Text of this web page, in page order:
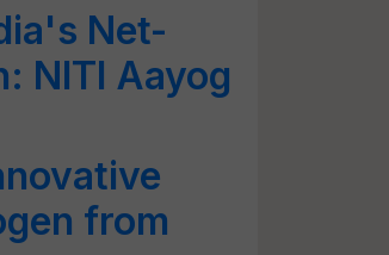
Net-
NITI Aayog
from